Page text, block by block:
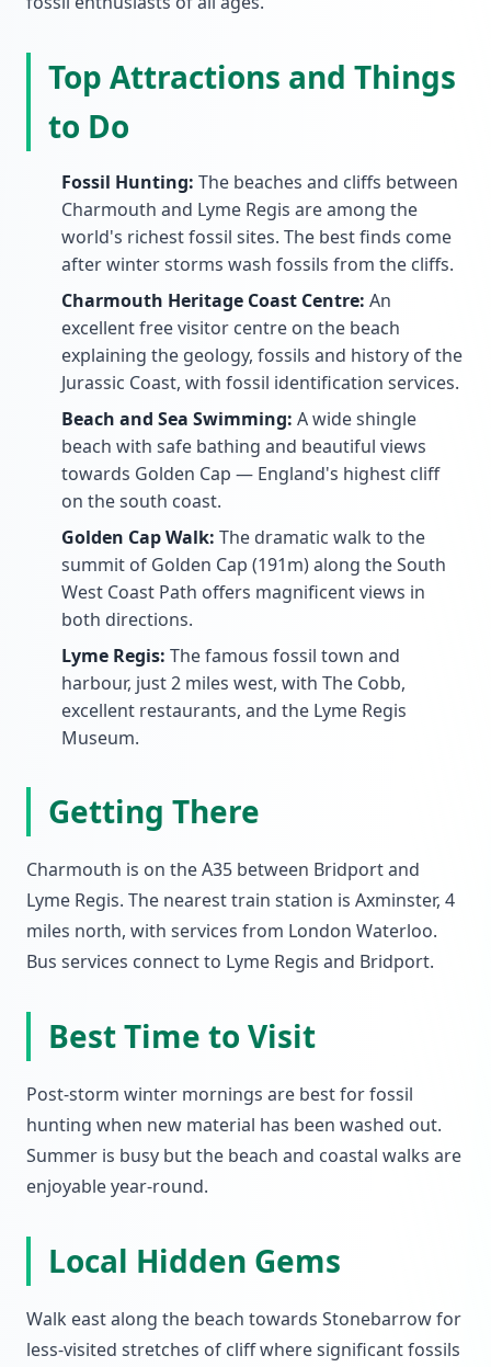
Top Attractions and Things
to Do
Fossil Hunting: The beaches and cliffs between
Charmouth and Lyme Regis are among the
world's richest fossil sites. The best finds come
after winter storms wash fossils from the cliffs.
Charmouth Heritage Coast Centre: An
excellent free visitor centre on the beach
explaining the geology, fossils and history of the
Jurassic Coast, with fossil identification services.
Beach and Sea Swimming: A wide shingle
beach with safe bathing and beautiful views
towards Golden Cap — England's highest cliff
on the south coast.
Golden Cap Walk: The dramatic walk to the
summit of Golden Cap (191m) along the South
West Coast Path offers magnificent views in
both directions.
Lyme Regis: The famous fossil town and
harbour, just 2 miles west, with The Cobb,
excellent restaurants, and the Lyme Regis
Museum.
Getting There
Charmouth is on the A35 between Bridport and
Lyme Regis. The nearest train station is Axminster, 4
miles north, with services from London Waterloo.
Bus services connect to Lyme Regis and Bridport.
Best Time to Visit
Post-storm winter mornings are best for fossil
hunting when new material has been washed out.
Summer is busy but the beach and coastal walks are
enjoyable year-round.
Local Hidden Gems
Walk east along the beach towards Stonebarrow for
less-visited stretches of cliff where significant fossils